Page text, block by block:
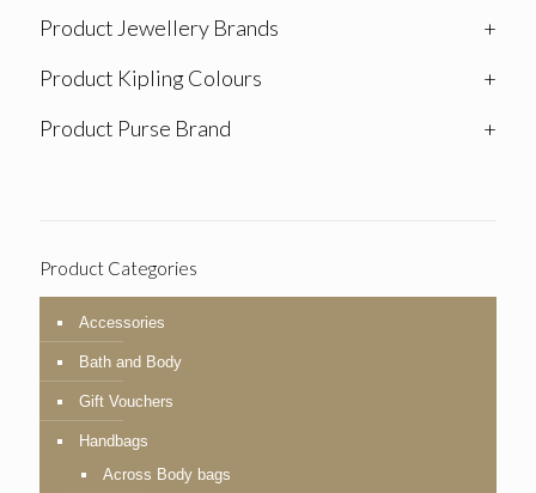
Product Jewellery Brands
+
Product Kipling Colours
+
Product Purse Brand
+
Product Categories
Accessories
Bath and Body
Gift Vouchers
Handbags
Across Body bags